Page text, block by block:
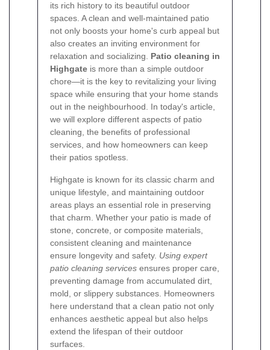
its rich history to its beautiful outdoor
spaces. A clean and well-maintained patio
not only boosts your home's curb appeal but
also creates an inviting environment for
relaxation and socializing. Patio cleaning in
Highgate is more than a simple outdoor
chore—it is the key to revitalizing your living
space while ensuring that your home stands
out in the neighbourhood. In today's article,
we will explore different aspects of patio
cleaning, the benefits of professional
services, and how homeowners can keep
their patios spotless.
Highgate is known for its classic charm and
unique lifestyle, and maintaining outdoor
areas plays an essential role in preserving
that charm. Whether your patio is made of
stone, concrete, or composite materials,
consistent cleaning and maintenance
ensure longevity and safety. Using expert
patio cleaning services ensures proper care,
preventing damage from accumulated dirt,
mold, or slippery substances. Homeowners
here understand that a clean patio not only
enhances aesthetic appeal but also helps
extend the lifespan of their outdoor
surfaces.